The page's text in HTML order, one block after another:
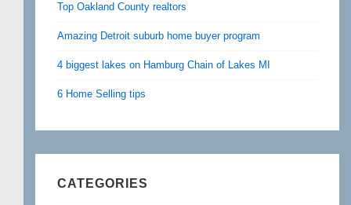
Top Oakland County realtors
Amazing Detroit suburb home buyer program
4 biggest lakes on Hamburg Chain of Lakes MI
6 Home Selling tips
CATEGORIES